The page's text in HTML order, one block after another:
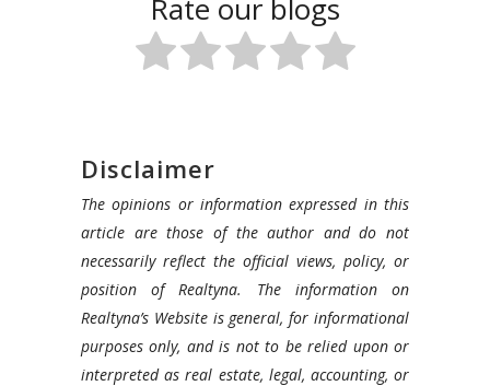
Rate our blogs
Disclaimer
The opinions or information expressed in this
article are those of the author and do not
necessarily reflect the official views, policy, or
position of Realtyna. The information on
Realtyna’s Website is general, for informational
purposes only, and is not to be relied upon or
interpreted as real estate, legal, accounting, or